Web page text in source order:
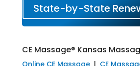
State-by-State
CE Massage® Kansas
Online CE Massage| CE